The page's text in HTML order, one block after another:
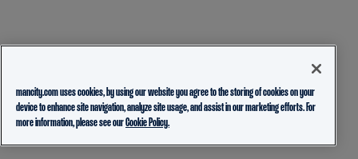
mancity.com uses cookies, by using our website you agree to the storing of cookies on your
device to enhance site navigation, analyze site usage, and assist in our marketing efforts. For
more information, please see ourCookie Policy.